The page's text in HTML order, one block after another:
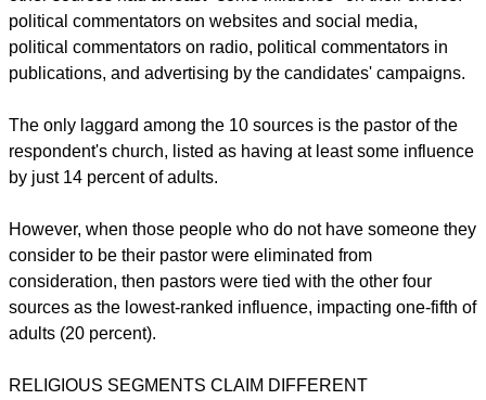
political commentators on websites and social media,
political commentators on radio, political commentators in
publications, and advertising by the candidates' campaigns.
The only laggard among the 10 sources is the pastor of the
respondent's church, listed as having at least some influence
by just 14 percent of adults.
However, when those people who do not have someone they
consider to be their pastor were eliminated from
consideration, then pastors were tied with the other four
sources as the lowest-ranked influence, impacting one-fifth of
adults (20 percent).
RELIGIOUS SEGMENTS CLAIM DIFFERENT